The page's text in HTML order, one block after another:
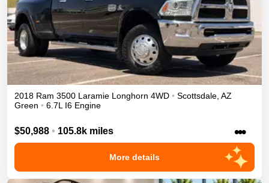
2018 Ram 3500 Laramie Longhorn 4WD • Scottsdale AZ
Green • 6.7L I6 Engine
$50,988 • 105.8k miles •••
More details